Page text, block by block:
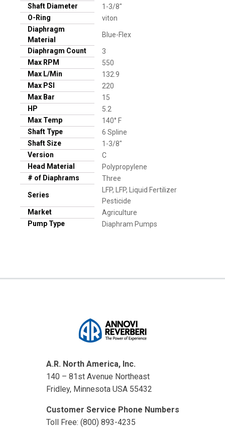
Shaft Diameter
1-3/8"
O-Ring
viton
Diaphragm
Material
Blue-Flex
Diaphragm Count
3
Max RPM
550
Max L/Min
132.9
Max PSI
220
Max Bar
15
HP
5.2
Max Temp
140° F
Shaft Type
6 Spline
Shaft Size
1-3/8"
Version
C
Head Material
Polypropylene
# of Diaphrams
Three
Series
LFP, LFP, Liquid Fertilizer
Pesticide
Market
Agriculture
Pump Type
Diaphram Pumps
A.R. North America, Inc.
140 – 81st Avenue Northeast
Fridley, Minnesota USA 55432
Customer Service Phone Numbers
Toll Free: (800) 893-4235